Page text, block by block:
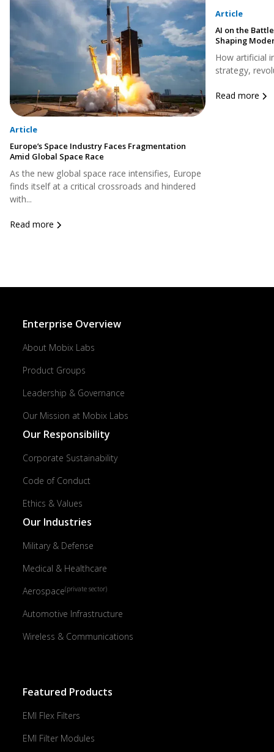
Article
Europe’s Space Industry Faces Fragmentation
Amid Global Space Race
As the new global space race intensifies, Europe
finds itself at a critical crossroads and hindered
with...
Read more
Article
AI on the
Shaping
How artificial
strategy,
Read more
Enterprise Overview
About Mobix Labs
Product Groups
Leadership & Governance
Our Mission at Mobix Labs
Our Responsibility
Corporate Sustainability
Code of Conduct
Ethics & Values
Our Industries
Military & Defense
Medical & Healthcare
Aerospace(private sector)
Automotive Infrastructure
Wireless & Communications
Featured Products
EMI Flex Filters
EMI Filter Modules